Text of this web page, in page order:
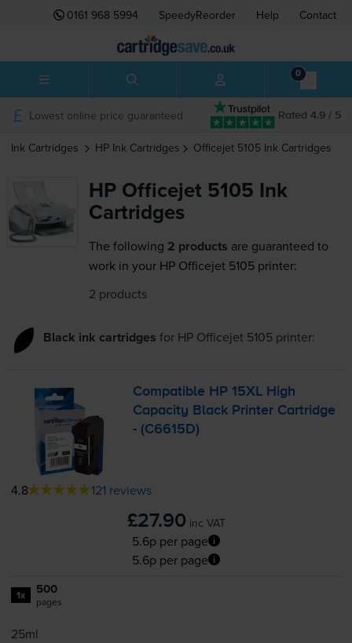
0161 968 5994 SpeedyReorder Help Contact
0
Rated 4.9 / 5
Lowest online price guaranteed
Ink Cartridges HP Ink Cartridges Officejet 5105 Ink Cartridges
HP Officejet 5105 Ink
Cartridges
The following 2 products are guaranteed to
work in your HP Officejet 5105 printer:
2 products
Black ink cartridges for HP Officejet 5105printer:
Compatible HP 15XL High
Capacity Black Printer Cartridge
- (C6615D)
4.8 121 reviews
£27.90 inc VAT
5.6p per page
5.6p per page
1x 500
pages
25ml